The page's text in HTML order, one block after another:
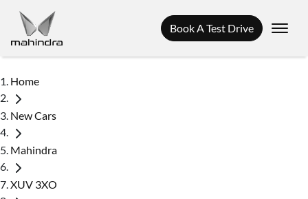
Book A Test Drive
Home
New Cars
Mahindra
XUV 3XO